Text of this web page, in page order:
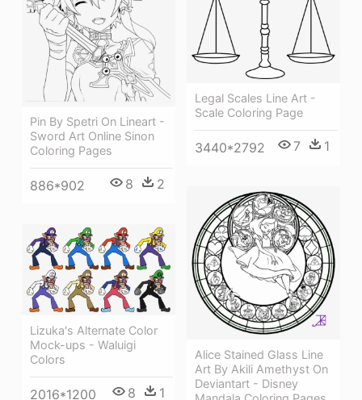
Pin By Spetri On Lineart -
Sword Art Online Sinon
Coloring Pages
886*902 8 2
Legal Scales Line Art -
Scale Coloring Page
3440*2792 7 1
Alice Stained Glass Line
Art By Akili Amethyst On
Deviantart - Disney
Lizuka's Alternate Color
Mock-ups - Waluigi
Colors
2016*1200 8 1